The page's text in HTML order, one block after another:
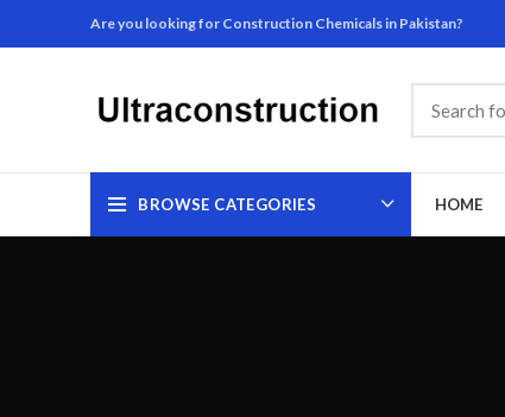
Are you looking for Construction Chemicals in Pakistan?
BROWSE CATEGORIES HOME